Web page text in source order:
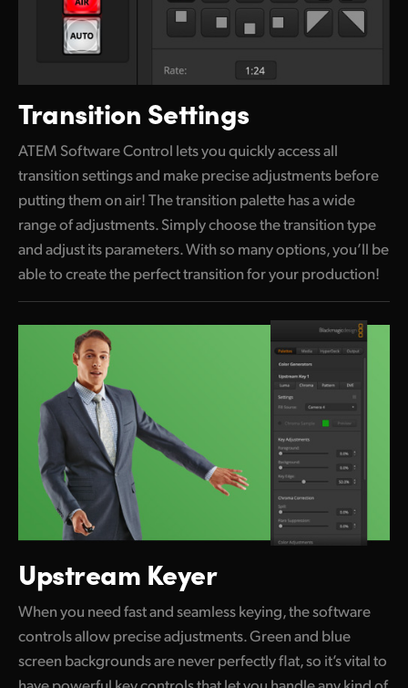
Transition Settings
ATEM Software Control lets you quickly access all
transition settings and make precise adjustments before
putting themon air!The transition palette has a wide
range of adjustments. Simply choose the transition type
and adjust its parameters.With so many options, you’ll be
able to create the perfect transition for your production!
Upstream Keyer
When you need fast and seamless keying, the software
controls allow precise adjustments. Green and blue
screen backgrounds are never perfectly flat, so it’s vital to